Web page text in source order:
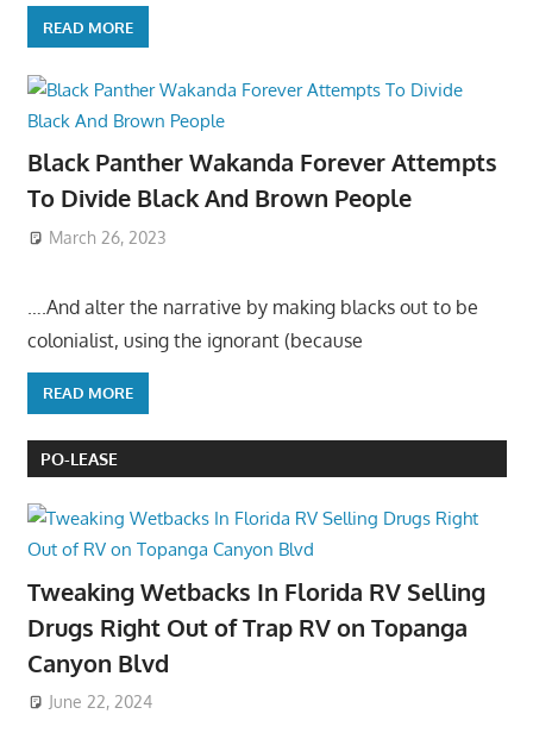
READ MORE
Black Panther Wakanda Forever Attempts
To Divide Black And Brown People
March 26, 2023
….And alter the narrative by making blacks out to be
colonialist, using the ignorant (because
READ MORE
PO-LEASE
Tweaking Wetbacks In Florida RV Selling
Drugs Right Out of Trap RV on Topanga
Canyon Blvd
June 22, 2024